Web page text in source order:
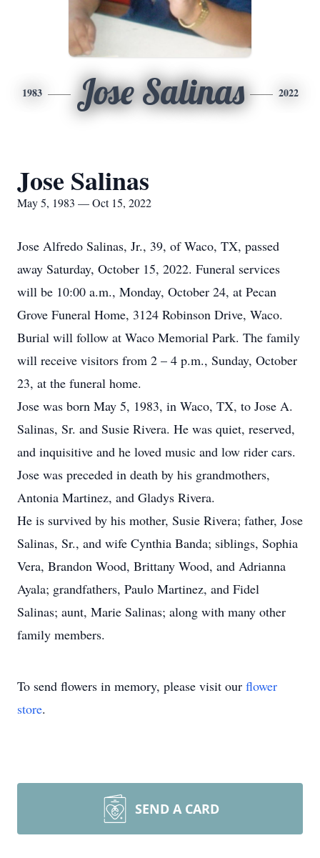
1983 Jose Salinas 2022
Jose Salinas
May 5, 1983 — Oct 15, 2022
Jose Alfredo Salinas, Jr., 39, of Waco, TX, passed
away Saturday, October 15, 2022. Funeral services
will be 10:00 a.m., Monday, October 24, at Pecan
Grove Funeral Home, 3124 Robinson Drive, Waco.
Burial will follow at Waco Memorial Park. The family
will receive visitors from 2 – 4 p.m., Sunday, October
23, at the funeral home.
Jose was born May 5, 1983, in Waco, TX, to Jose A.
Salinas, Sr. and Susie Rivera. He was quiet, reserved,
and inquisitive and he loved music and low rider cars.
Jose was preceded in death by his grandmothers,
Antonia Martinez, and Gladys Rivera.
He is survived by his mother, Susie Rivera; father, Jose
Salinas, Sr., and wife Cynthia Banda; siblings, Sophia
Vera, Brandon Wood, Brittany Wood, and Adrianna
Ayala; grandfathers, Paulo Martinez, and Fidel
Salinas; aunt, Marie Salinas; along with many other
family members.
To send flowers in memory, please visit our flower
store.
SEND A CARD